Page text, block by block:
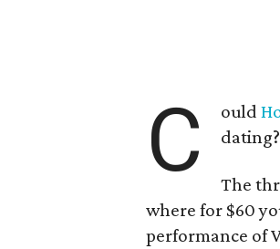
C ould
dating?
The
where for $60
performance of